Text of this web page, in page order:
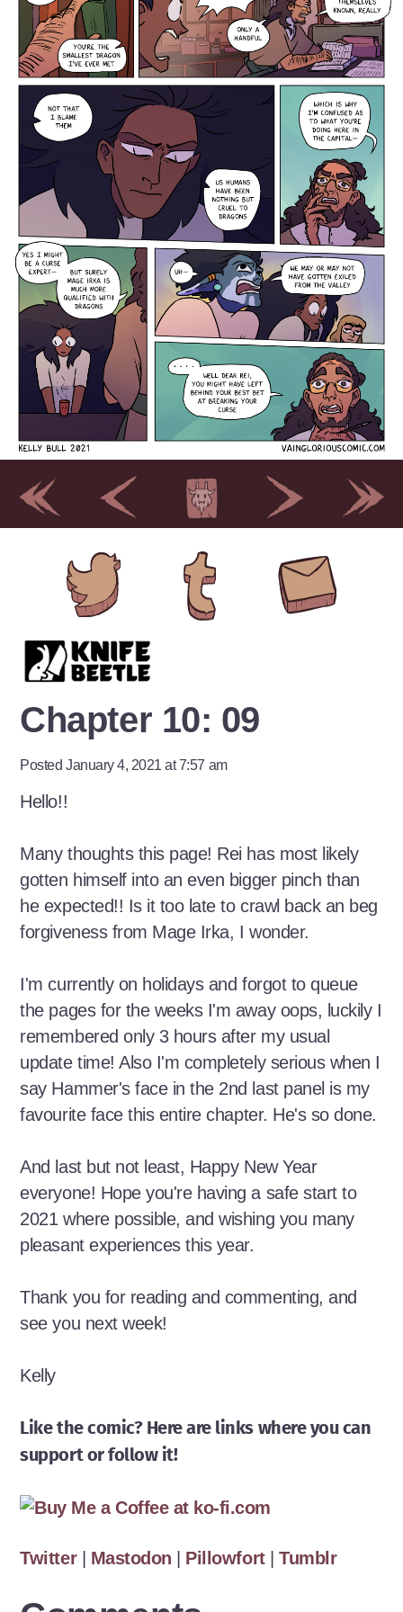
Chapter 10: 09
Posted January 4, 2021 at 7:57 am
Hello!!
Many thoughts this page! Rei has most likely
gotten himself into an even bigger pinch than
he expected!! Is it too late to crawl back an beg
forgiveness from Mage Irka, I wonder.
I'm currently on holidays and forgot to queue
the pages for the weeks I'm away oops, luckily I
remembered only 3 hours after my usual
update time! Also I'm completely serious when I
say Hammer's face in the 2nd last panel is my
favourite face this entire chapter. He's so done.
And last but not least, Happy New Year
everyone! Hope you're having a safe start to
2021 where possible, and wishing you many
pleasant experiences this year.
Thank you for reading and commenting, and
see you next week!
Kelly
Like the comic? Here are links where you can
support or follow it!
Twitter | Mastodon | Pillowfort|Tumblr